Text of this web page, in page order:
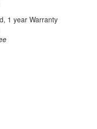
1 year Warranty